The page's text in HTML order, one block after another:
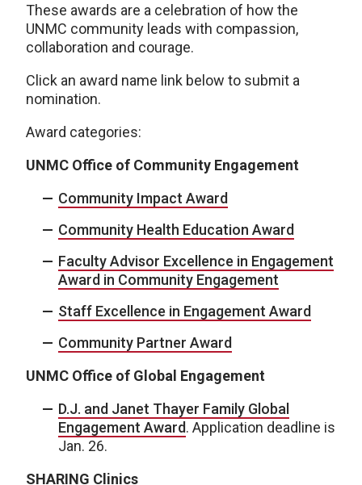
These awards are a celebration of how the
UNMC community leads with compassion,
collaboration and courage.
Click an award name link below to submit a
nomination.
Award categories:
UNMC Office of Community Engagement
Community Impact Award
Community Health Education Award
Faculty Advisor Excellence in Engagement
Award in Community Engagement
Staff Excellence in Engagement Award
Community Partner Award
UNMC Office of Global Engagement
D.J. and Janet Thayer Family Global
Engagement Award. Application deadline is
Jan. 26.
SHARING Clinics